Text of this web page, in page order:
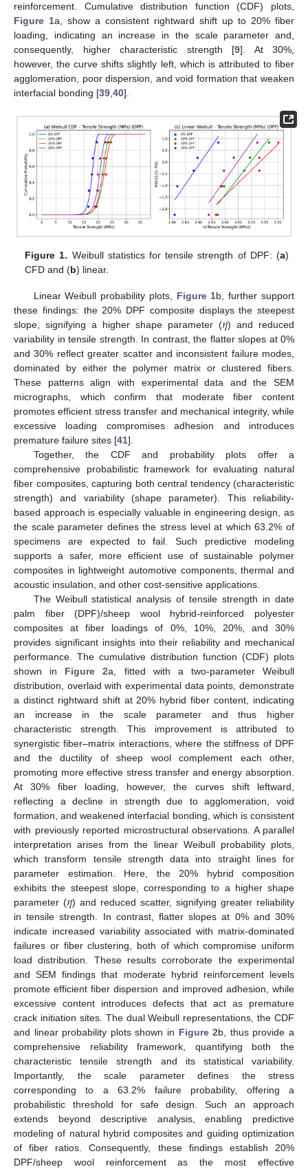
reinforcement. Cumulative distribution function (CDF) plots,
Figure 1a, show a consistent rightward shift up to 20% fiber
loading, indicating an increase in the scale parameter and,
consequently, higher characteristic strength [9]. At 30%,
however, the curve shifts slightly left, which is attributed to fiber
agglomeration, poor dispersion, and void formation that weaken
interfacial bonding [39,40].
Figure 1. Weibull statistics for tensile strength of DPF: (a)
CFD and (b) linear.
Linear Weibull probability plots, Figure 1b, further support
these findings: the 20% DPF composite displays the steepest
slope, signifying a higher shape parameter (𝜂) and reduced
variability in tensile strength. In contrast, the flatter slopes at 0%
and 30% reflect greater scatter and inconsistent failure modes,
dominated by either the polymer matrix or clustered fibers.
These patterns align with experimental data and the SEM
micrographs, which confirm that moderate fiber content
promotes efficient stress transfer and mechanical integrity, while
excessive loading compromises adhesion and introduces
premature failure sites [41].
Together, the CDF and probability plots offer a
comprehensive probabilistic framework for evaluating natural
fiber composites, capturing both central tendency (characteristic
strength) and variability (shape parameter). This reliability-
based approach is especially valuable in engineering design, as
the scale parameter defines the stress level at which 63.2% of
specimens are expected to fail. Such predictive modeling
supports a safer, more efficient use of sustainable polymer
composites in lightweight automotive components, thermal and
acoustic insulation, and other cost-sensitive applications.
The Weibull statistical analysis of tensile strength in date
palm fiber (DPF)/sheep wool hybrid-reinforced polyester
composites at fiber loadings of 0%, 10%, 20%, and 30%
provides significant insights into their reliability and mechanical
performance. The cumulative distribution function (CDF) plots
shown in Figure 2a, fitted with a two-parameter Weibull
distribution, overlaid with experimental data points, demonstrate
a distinct rightward shift at 20% hybrid fiber content, indicating
an increase in the scale parameter and thus higher
characteristic strength. This improvement is attributed to
synergistic fiber–matrix interactions, where the stiffness of DPF
and the ductility of sheep wool complement each other,
promoting more effective stress transfer and energy absorption.
At 30% fiber loading, however, the curves shift leftward,
reflecting a decline in strength due to agglomeration, void
formation, and weakened interfacial bonding, which is consistent
with previously reported microstructural observations. A parallel
interpretation arises from the linear Weibull probability plots,
which transform tensile strength data into straight lines for
parameter estimation. Here, the 20% hybrid composition
exhibits the steepest slope, corresponding to a higher shape
parameter (𝜂) and reduced scatter, signifying greater reliability
in tensile strength. In contrast, flatter slopes at 0% and 30%
indicate increased variability associated with matrix-dominated
failures or fiber clustering, both of which compromise uniform
load distribution. These results corroborate the experimental
and SEM findings that moderate hybrid reinforcement levels
promote efficient fiber dispersion and improved adhesion, while
excessive content introduces defects that act as premature
crack initiation sites. The dual Weibull representations, the CDF
and linear probability plots shown in Figure 2b, thus provide a
comprehensive reliability framework, quantifying both the
characteristic tensile strength and its statistical variability.
Importantly, the scale parameter defines the stress
corresponding to a 63.2% failure probability, offering a
probabilistic threshold for safe design. Such an approach
extends beyond descriptive analysis, enabling predictive
modeling of natural hybrid composites and guiding optimization
of fiber ratios. Consequently, these findings establish 20%
DPF/sheep wool reinforcement as the most effective